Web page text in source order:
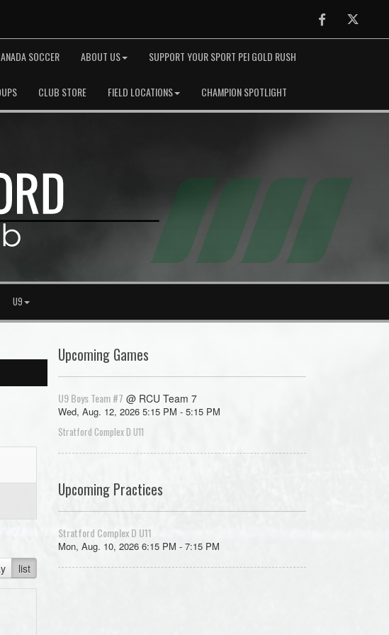
Facebook
SOCCER ABOUT US SUPPORT YOUR SPORT PEI GOLD RUSH
CLUB STORE FIELD LOCATIONS CHAMPION SPOTLIGHT
U9
list
Upcoming Games
U9 Boys Team #7 @ RCU Team 7
Wed, Aug. 12, 2026 5:15 PM - 5:15 PM
Stratford Complex D U11
Upcoming Practices
Stratford Complex D U11
Mon, Aug. 10, 2026 6:15 PM - 7:15 PM